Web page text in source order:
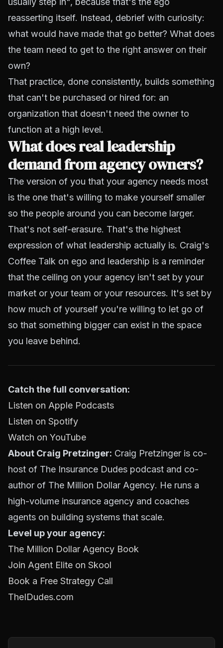
reasserting itself. Instead, debrief with curiosity:
what would have made that go better? What does
the team need to get to the right answer on their
own?
That practice, done consistently, builds something
that can't be purchased or hired for: an
organization that doesn't need the owner to
function at a high level.
What does real leadership
demand from agency owners?
The version of you that your agency needs most
is the one that's willing to make yourself smaller
so the people around you can become larger.
That's not self-erasure. That's the highest
expression of what leadership actually is. Craig's
Coffee Talk on ego and leadership is a reminder
that the ceiling on your agency isn't set by your
market or your team or your resources. It's set by
how much of yourself you're willing to let go of
so that something bigger can exist in the space
you leave behind.
Catch the full conversation:
Listen on Apple Podcasts
Listen on Spotify
Watch on YouTube
About Craig Pretzinger: Craig Pretzinger is co-
host of The Insurance Dudes podcast and co-
author of The Million Dollar Agency. He runs a
high-volume insurance agency and coaches
agents on building systems that scale.
Level up your agency:
The Million Dollar Agency Book
Join Agent Elite on Skool
Book a Free Strategy Call
TheIDudes.com